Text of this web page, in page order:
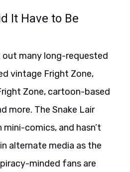
It Have to Be
out many long-requested
vintage Fright Zone,
Zone, cartoon-based
more. The Snake Lair
comics, and hasn’t
alternate media as the
minded fans are